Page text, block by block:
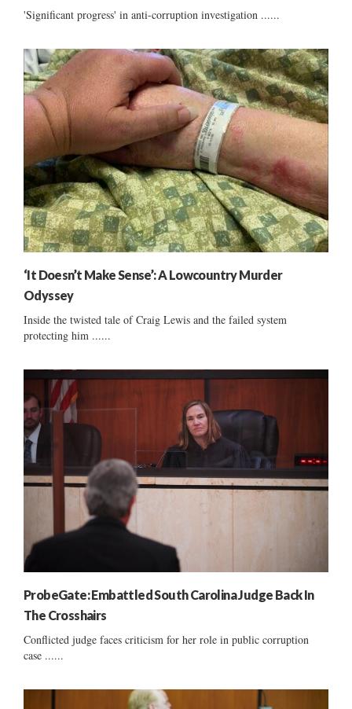
'Significant progress' in anti-corruption investigation ......
‘It Doesn’t Make Sense’: A Lowcountry Murder
Odyssey
Inside the twisted tale of Craig Lewis and the failed system
protecting him ......
ProbeGate: Embattled South Carolina Judge Back In
The Crosshairs
Conflicted judge faces criticism for her role in public corruption
case ......